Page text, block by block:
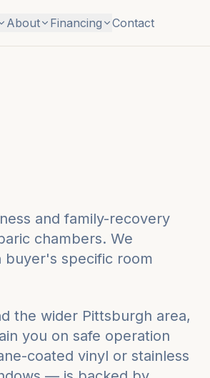
About Financing Contact
and family-recovery
chambers. We
buyer's specific room
the wider Pittsburgh area,
you on safe operation
coated vinyl or stainless